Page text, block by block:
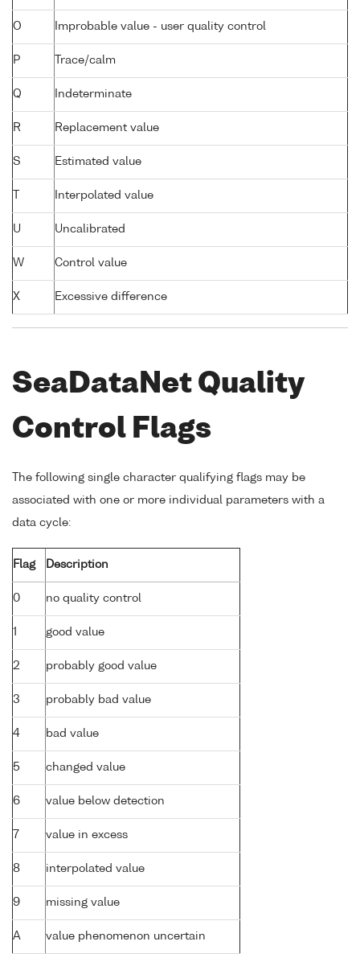
O Improbable value - user quality control
P Trace/calm
Q Indeterminate
R Replacement value
S Estimated value
Interpolated value
U Uncalibrated
W Control value
X Excessive difference
SeaDataNet Quality
Control Flags
The following single character qualifying flags may be
associated with one or more individual parameters with a
data cycle:
Flag Description
0 no quality control
1 good value
2 probably good value
3 probably bad value
4 bad value
5 changed value
6 value below detection
7 value in excess
8 interpolated value
9 missing value
A value phenomenon uncertain